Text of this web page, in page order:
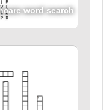
word search